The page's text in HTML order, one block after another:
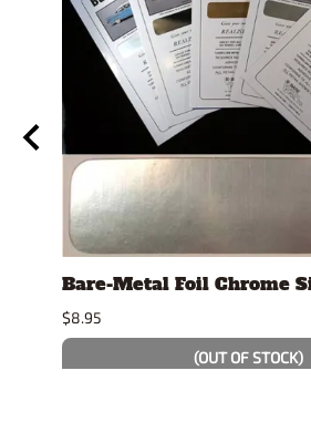
Bare-Metal Foil Chrome
$8.95
(OUT OF STOCK)